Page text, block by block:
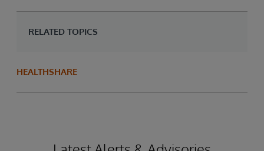
RELATED TOPICS
HEALTHSHARE